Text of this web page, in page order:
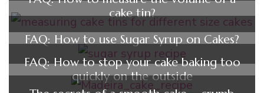
cake tin?
FAQ: How to use Sugar Syrup on Cakes?
FAQ: How to stop your cake baking too
quickly on the outside